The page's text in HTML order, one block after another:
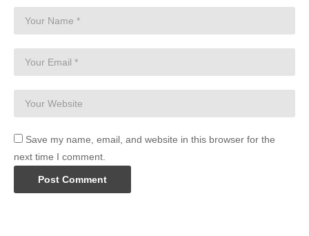
Save my name, email, and website in this browser for the
next time I comment.